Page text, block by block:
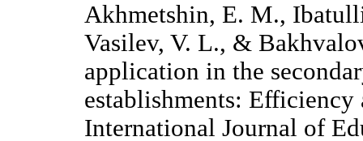
Akhmetshin, E. M.,
Vasilev, V. L., &
application in the
establishments: Efficiency
International Journal of